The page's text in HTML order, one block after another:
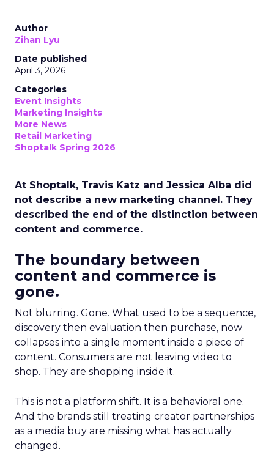
Author
Zihan Lyu
Date published
April 3, 2026
Categories
Event Insights
Marketing Insights
More News
Retail Marketing
Shoptalk Spring 2026
At Shoptalk, Travis Katz and Jessica Alba did
not describe a new marketing channel. They
described the end of the distinction between
content and commerce.
The boundary between
content and commerce is
gone.
Not blurring. Gone. What used to be a sequence,
discovery then evaluation then purchase, now
collapses into a single moment inside a piece of
content. Consumers are not leaving video to
shop. They are shopping inside it.
This is not a platform shift. It is a behavioral one.
And the brands still treating creator partnerships
as a media buy are missing what has actually
changed.